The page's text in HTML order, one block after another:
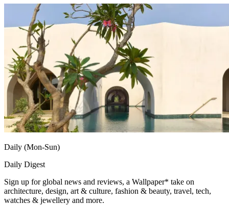
Daily (Mon-Sun)
Daily Digest
Sign up for global news and reviews, a Wallpaper* take on
architecture, design, art & culture, fashion & beauty, travel, tech,
watches & jewellery and more.